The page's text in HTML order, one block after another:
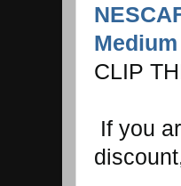
CLIP
If you